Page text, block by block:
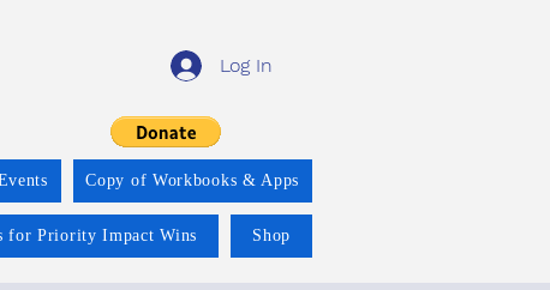
Log In
Copy of Workbooks & Apps
for Priority Impact Wins Shop